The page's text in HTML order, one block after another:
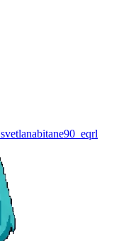
svetlanabitane90_eqrl